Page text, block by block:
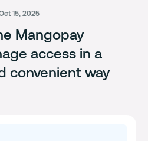
15, 2025
Mangopay
access in a
convenient way